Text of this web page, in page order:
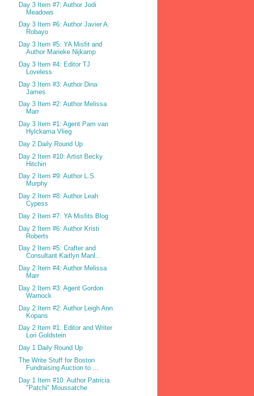
Day 3 Item #7: Author Jodi
Meadows
Day 3 Item #6: Author Javier A.
Robayo
Day 3 Item #5: YA Misfit and
Author Marieke Nijkamp
Day 3 Item #4: Editor TJ
Loveless
Day 3 Item #3: Author Dina
James
Day 3 Item #2: Author Melissa
Marr
Day 3 Item #1: Agent Pam van
Hylckama Vlieg
Day 2 Daily Round Up
Day 2 Item #10: Artist Becky
Hitchin
Day 2 Item #9: Author L.S.
Murphy
Day 2 Item #8: Author Leah
Cypess
Day 2 Item #7: YA Misfits Blog
Day 2 Item #6: Author Kristi
Roberts
Day 2 Item #5: Crafter and
Consultant Kaitlyn Manl...
Day 2 Item #4: Author Melissa
Marr
Day 2 Item #3: Agent Gordon
Warnock
Day 2 Item #2: Author Leigh Ann
Kopans
Day 2 Item #1: Editor and Writer
Lori Goldstein
Day 1 Daily Round Up
The Write Stuff for Boston
Fundraising Auction to ...
Day 1 Item #10: Author Patricia
"Patchi" Moussatche